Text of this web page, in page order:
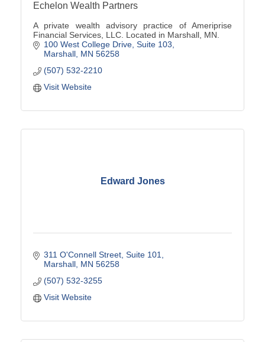
Echelon Wealth Partners
A private wealth advisory practice of Ameriprise
Financial Services, LLC. Located in Marshall, MN.
100 West College Drive Suite 103
Marshall MN 56258
(507) 532-2210
Visit Website
Edward Jones
311 O'Connell Street, Suite 101
Marshall MN 56258
(507) 532-3255
Visit Website